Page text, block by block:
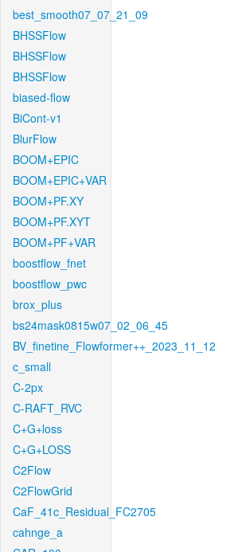
best_smooth07_07_21_09
BHSSFlow
BHSSFlow
BHSSFlow
biased-flow
BiCont-v1
BlurFlow
BOOM+EPIC
BOOM+EPIC+VAR
BOOM+PF.XY
BOOM+PF.XYT
BOOM+PF+VAR
boostflow_fnet
boostflow_pwc
brox_plus
bs24mask0815w07_02_06_45
BV_finetine_Flowformer++_2023_11_12
c_small
C-2px
C-RAFT_RVC
C+G+loss
C+G+LOSS
C2Flow
C2FlowGrid
CaF_41c_Residual_FC2705
cahnge_a